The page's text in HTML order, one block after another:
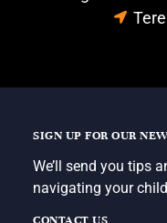
SIGN UP FOR OUR
We’ll send you tips
navigating your
CONTACT US